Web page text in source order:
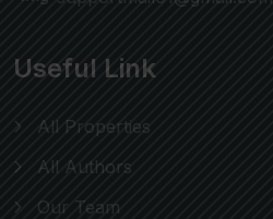
Useful Link
All Properties
All Authors
Our Team